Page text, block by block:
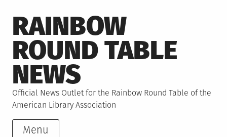
to
content
RAINBOW
ROUND TABLE
NEWS
Official News Outlet for the Rainbow Round Table of the
American Library Association
Menu